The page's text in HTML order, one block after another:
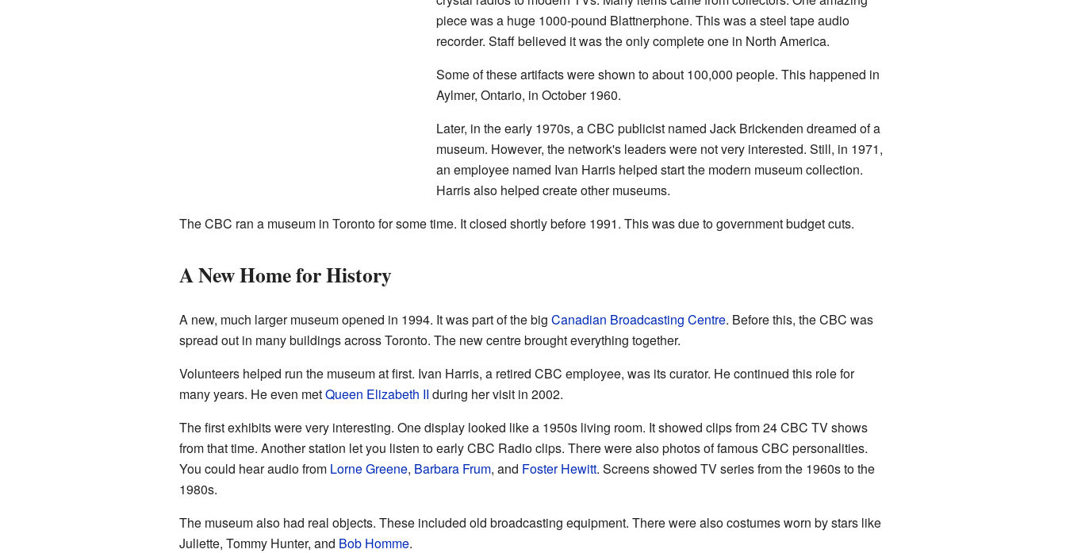
piece was a huge 1000-pound Blattnerphone. This was a steel tape audio
recorder. Staff believed it was the only complete one in North America.
Some of these artifacts were shown to about 100,000 people. This happened in
Aylmer, Ontario, in October 1960.
Later, in the early 1970s, a CBC publicist named Jack Brickenden dreamed of a
museum. However, the network's leaders were not very interested. Still, in 1971,
an employee named Ivan Harris helped start the modern museum collection.
Harris also helped create other museums.
The CBC ran a museum in Toronto for some time. It closed shortly before 1991. This was due to government budget cuts.
A New Home for History
A new, much larger museum opened in 1994. It was part of the big Canadian Broadcasting Centre. Before this, the CBC was
spread out in many buildings across Toronto. The new centre brought everything together.
Volunteers helped run the museum at first. Ivan Harris, a retired CBC employee, was its curator. He continued this role for
many years. He even metQueen Elizabeth II during her visit in 2002.
The first exhibits were very interesting. One display looked like a 1950s living room. It showed clips from 24 CBC TV shows
from that time. Another station let you listen to early CBC Radio clips. There were also photos of famous CBC personalities.
You could hear audio from Lorne Greene, Barbara Frum, and Foster Hewitt. Screens showed TV series from the 1960s to the
1980s.
The museum also had real objects. These included old broadcasting equipment. There were also costumes worn by stars like
Juliette, Tommy Hunter, and Bob Homme.